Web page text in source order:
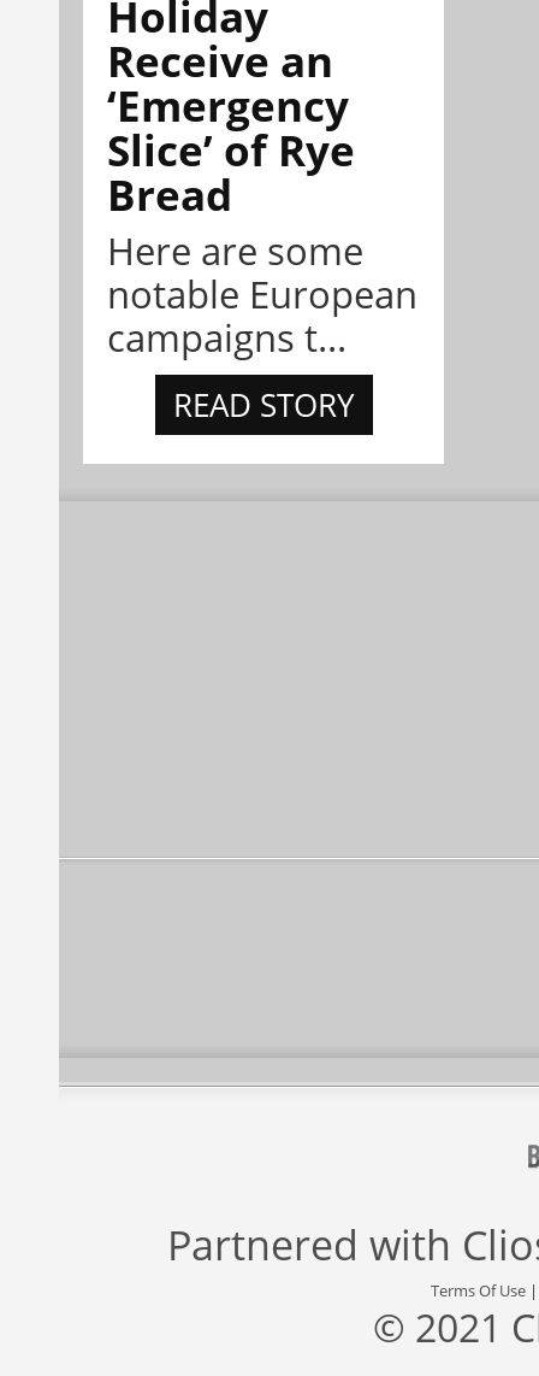
Holiday
Receive an
‘Emergency
Slice’ of Rye
Bread
Here are some
notable European
campaigns t...
READ STORY
Partnered with
Terms Of Use
© 2021